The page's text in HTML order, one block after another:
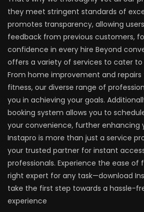
they meet stringent standards of
promotes transparency, allowing
feedback from previous customers,
confidence in every hire Beyond
offers a variety of services to cater to
From home improvement and repairs
fitness, our diverse range of
you in achieving your goals.
booking system allows you to
your convenience, further enhancing
Instapro is more than just a service
your trusted partner for instant
professionals. Experience the ease of
right expert for any task—download
take the first step towards a hassle-
experience